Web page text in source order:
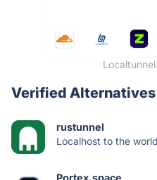
Verified Alternatives
rustunnel
Localhost to the
Portex.space